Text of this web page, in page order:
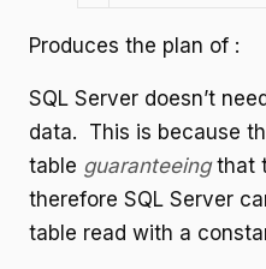
Produces the plan of :
SQL Server doesn’t
data. This is because
table guaranteeingthat
therefore SQL Server
table read with a